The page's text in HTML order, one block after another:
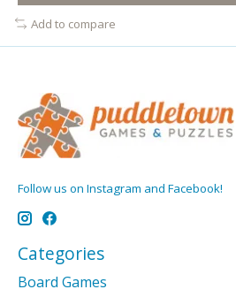
Add to compare
Follow us on Instagram and Facebook!
Categories
Board Games